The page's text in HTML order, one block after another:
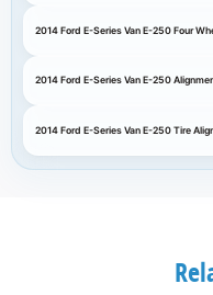
2014 Ford E-Series Van E-250 Four
2014 Ford E-Series Van E-250
2014 Ford E-Series Van E-250 Tire